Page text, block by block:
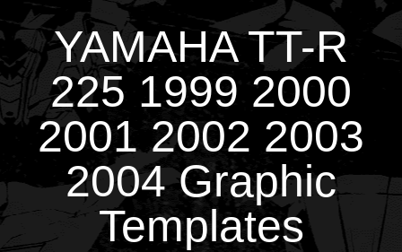
YAMAHA TT-R
225 1999 2000
2001 2002 2003
2004 Graphic
Templates